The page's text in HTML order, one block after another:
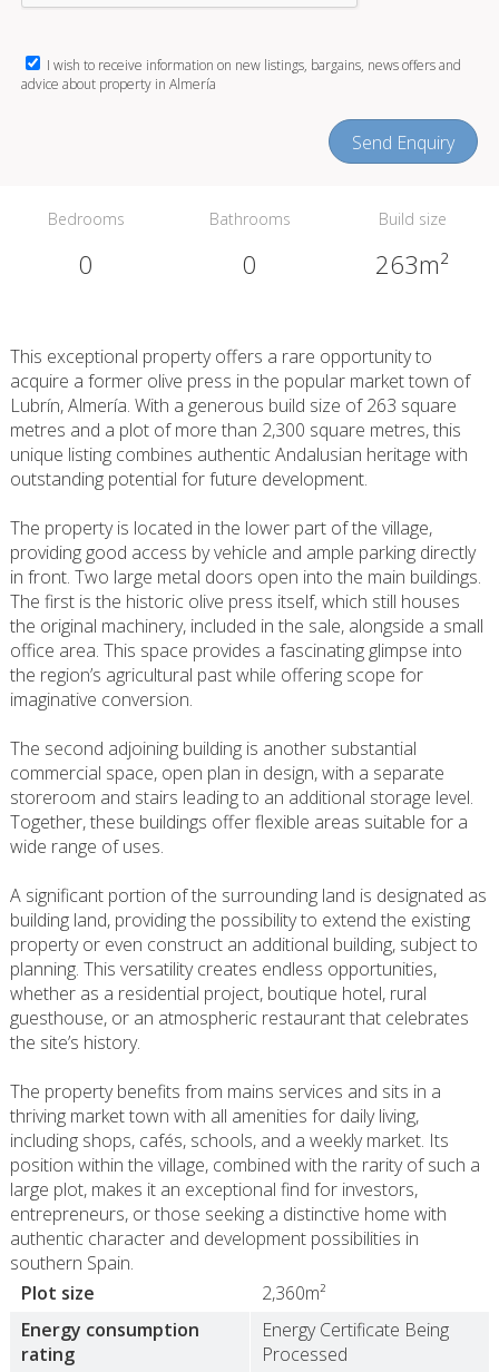
I wish to receive information on new listings, bargains, news offers and
advice about property in Almería
Send Enquiry
Bedrooms
0
Bathrooms
0
Build size
263m²
This exceptional property offers a rare opportunity to
acquire a former olive press in the popular market town of
Lubrín, Almería. With a generous build size of 263 square
metres and a plot of more than 2,300 square metres, this
unique listing combines authentic Andalusian heritage with
outstanding potential for future development.
The property is located in the lower part of the village,
providing good access by vehicle and ample parking directly
in front. Two large metal doors open into the main buildings.
The first is the historic olive press itself, which still houses
the original machinery, included in the sale, alongside a small
office area. This space provides a fascinating glimpse into
the region’s agricultural past while offering scope for
imaginative conversion.
The second adjoining building is another substantial
commercial space, open plan in design, with a separate
storeroom and stairs leading to an additional storage level.
Together, these buildings offer flexible areas suitable for a
wide range of uses.
A significant portion of the surrounding land is designated as
building land, providing the possibility to extend the existing
property or even construct an additional building, subject to
planning. This versatility creates endless opportunities,
whether as a residential project, boutique hotel, rural
guesthouse, or an atmospheric restaurant that celebrates
the site’s history.
The property benefits from mains services and sits in a
thriving market town with all amenities for daily living,
including shops, cafés, schools, and a weekly market. Its
position within the village, combined with the rarity of such a
large plot, makes it an exceptional find for investors,
entrepreneurs, or those seeking a distinctive home with
authentic character and development possibilities in
southern Spain.
Plot size
2,360m²
Energy consumption
rating
Energy Certificate Being
Processed